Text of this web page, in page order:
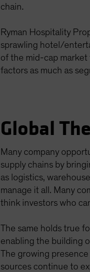
chain.
Ryman Hospitality
sprawling hotel/
of the mid-cap
factors as much as
Global
Many company
supply chains by
as logistics,
manage it all. Many
think investors who
The same holds true
enabling the building
The growing
sources continue to